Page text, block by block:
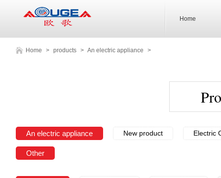
Home
Home > products > An electric appliance >
An electric appliance New product Electric
Other